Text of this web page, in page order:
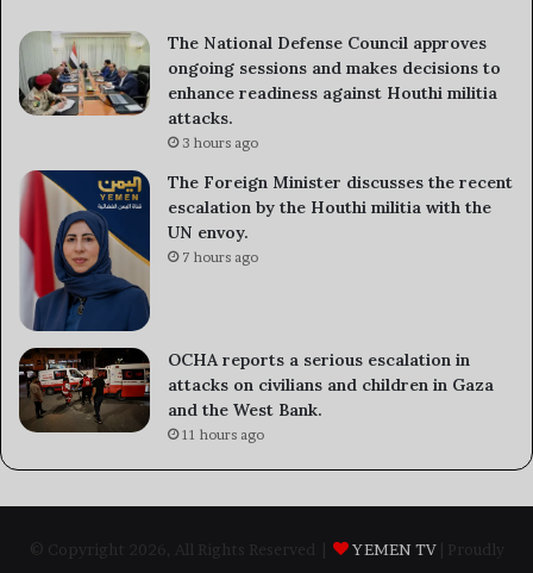
The National Defense Council approves
ongoing sessions and makes decisions to
enhance readiness against Houthi militia
attacks.
3 hours ago
The Foreign Minister discusses the recent
escalation by the Houthi militia with the
UN envoy.
7 hours ago
OCHA reports a serious escalation in
attacks on civilians and children in Gaza
and the West Bank.
11 hours ago
© Copyright 2026, All Rights Reserved | YEMEN TV | Proudly